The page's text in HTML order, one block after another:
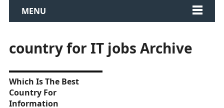
MENU
country for IT jobs Archive
Which Is The Best
Country For
Information